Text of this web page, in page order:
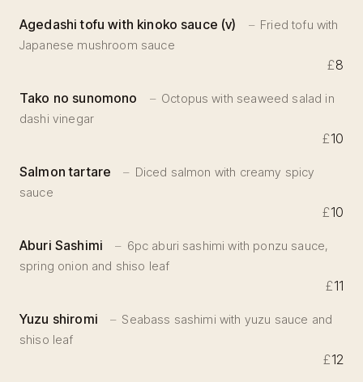
Agedashi tofu with kinoko sauce (v)
Fried tofu with
Japanese mushroom sauce
£8
Tako no sunomono
Octopus with seaweed salad in
dashi vinegar
£10
Salmon tartare
Diced salmon with creamy spicy
sauce
£10
Aburi Sashimi
6pc aburi sashimi with ponzu sauce,
spring onion and shiso leaf
£11
Yuzu shiromi
Seabass sashimi with yuzu sauce and
shiso leaf
£12